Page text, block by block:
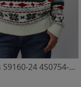
Jumpers S9160-24 4S0754-D43 snezhok